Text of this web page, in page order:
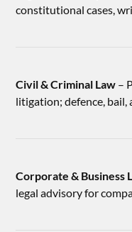
constitutional cases,
Civil & Criminal Law –
litigation; defence, bail,
Corporate & Business
legal advisory for